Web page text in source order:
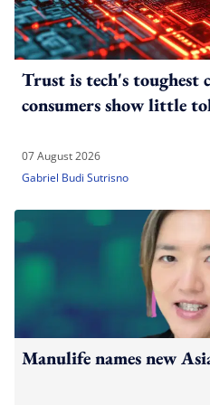
Trust is tech's toughest
consumers show little
07 August 2026
Gabriel Budi Sutrisno
Manulife names new